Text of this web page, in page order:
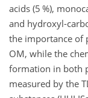
acids (5 %),
and hydroxyl-
the importance of
OM, while the
formation in both
measured by the